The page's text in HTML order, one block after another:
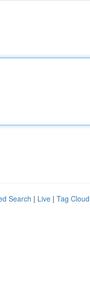
Search | Live | Tag Cloud